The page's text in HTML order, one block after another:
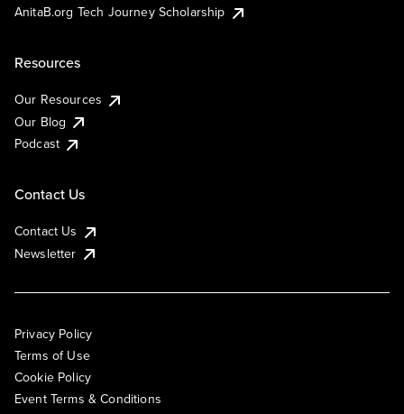
AnitaB.org Tech Journey Scholarship
Resources
Our Resources
Our Blog
Podcast
Contact Us
Contact Us
Newsletter
Privacy Policy
Terms of Use
Cookie Policy
Event Terms & Conditions